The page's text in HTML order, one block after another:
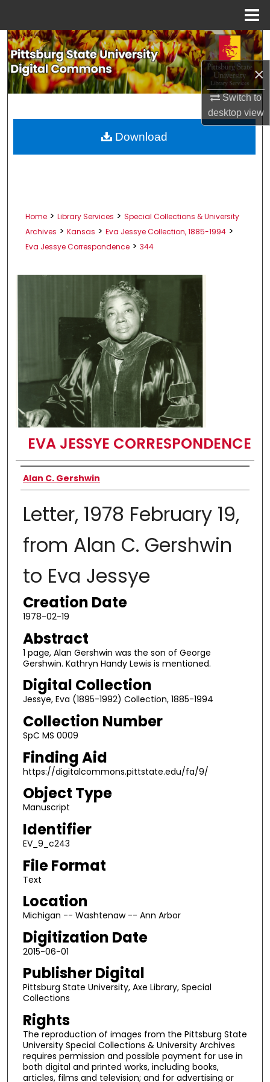
×
Switch to
desktopview
Search
Browse All Collections
About
Home > Library Services > Special Collections & University
Archives > Kansas > Eva Jessye Collection, 1885-1994 >
Eva Jessye Correspondence > 344
EVA JESSYE CORRESPONDENCE
Authors
Alan C. Gershwin
Letter, 1978 February 19,
from Alan C. Gershwin
to Eva Jessye
Creation Date
1978-02-19
Abstract
1 page, Alan Gershwin was the son of George
Gershwin. Kathryn Handy Lewis is mentioned.
Digital Collection
Jessye, Eva (1895-1992) Collection, 1885-1994
Collection Number
SpC MS 0009
Finding Aid
https://digitalcommons.pittstate.edu/fa/9/
Object Type
Manuscript
Identifier
EV_9_c243
File Format
Text
Location
Michigan -- Washtenaw -- Ann Arbor
Digitization Date
2015-06-01
Publisher Digital
Pittsburg State University, Axe Library, Special
Collections
Rights
The reproduction of images from the Pittsburg State
University Special Collections & University Archives
requires permission and possible payment for use in
both digital and printed works, including books,
articles, films and television; and for advertising or
Download